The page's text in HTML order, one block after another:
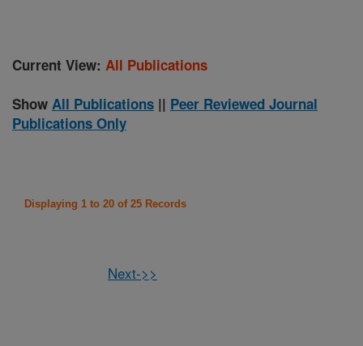
Current View: All Publications
Show All Publications || Peer Reviewed Journal
Publications Only
Displaying 1 to 20 of 25 Records
Next->>